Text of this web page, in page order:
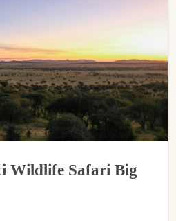
Wildlife Safari Big